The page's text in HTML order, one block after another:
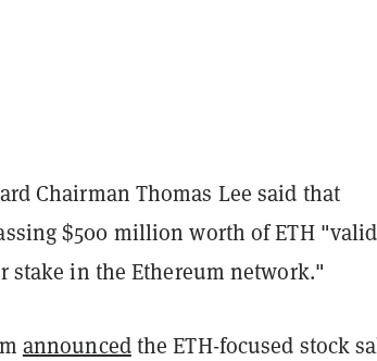
Chairman Thomas Lee said that
$500 million worth of ETH
stake in the Ethereum network."
announcedthe ETH-focused stock